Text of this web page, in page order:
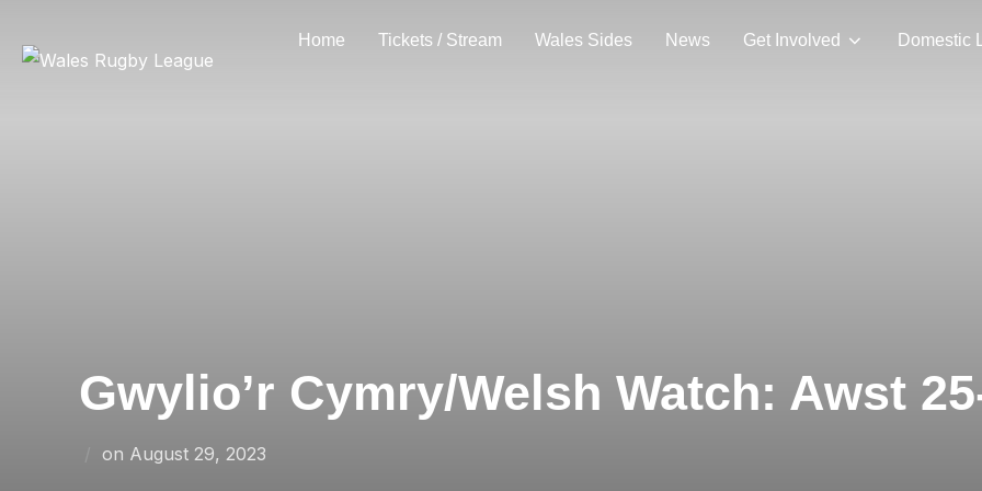
Home Tickets / Stream Wales Sides News Get Involved Domestic
Gwylio’r Cymry/Welsh Watch: Awst
on Posted
August 29, 2023